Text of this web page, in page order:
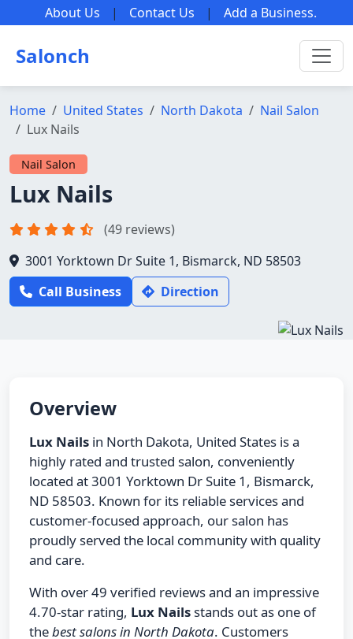
About Us | Contact Us | Add a Business.
Salonch
Home United States North Dakota
Nail Salon
Lux Nails
Nail Salon
Lux Nails
(49 reviews)
3001 Yorktown Dr Suite 1, Bismarck, ND 58503
Call Business
Direction
Overview
Lux Nails in North Dakota, United States is a
highly rated and trusted salon, conveniently
located at 3001 Yorktown Dr Suite 1, Bismarck,
ND 58503. Known for its reliable services and
customer-focused approach, our salon has
proudly served the local community with quality
and care.
With over 49 verified reviews and an impressive
4.70-star rating, Lux Nailsstands out as one of
thebest salons in North Dakota. Customers